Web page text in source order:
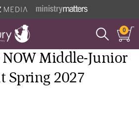
0
NOW Middle-Junior
Spring 2027